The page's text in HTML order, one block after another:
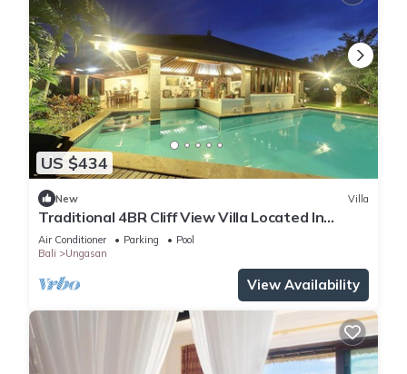
US $434
New Villa
Traditional 4BR Cliff View Villa Located In
Jimbaran! - 18Min Drive To Beach!
Air Conditioner Parking
Pool
Bali
Ungasan
View Availability